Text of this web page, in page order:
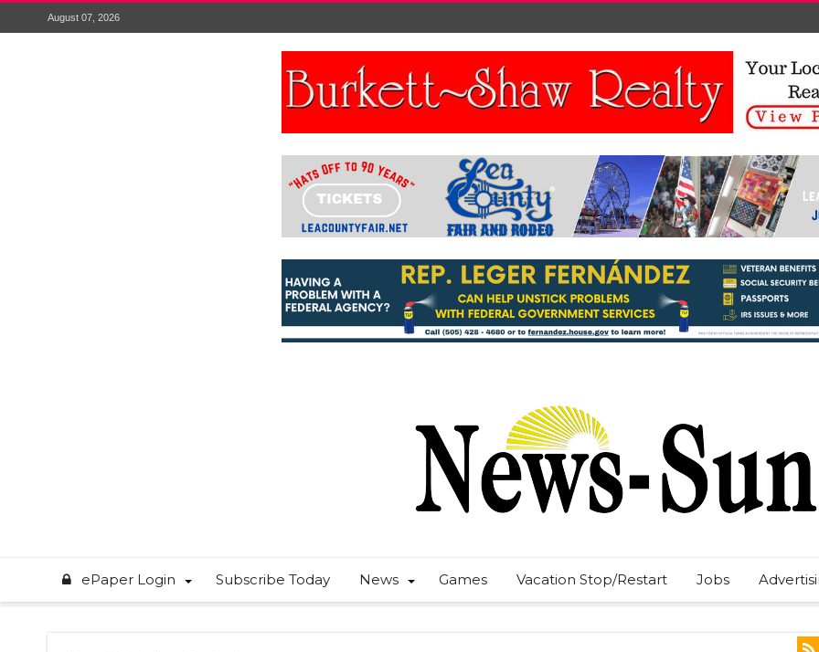
August 07, 2026
ePaper Login Subscribe Today News Games Vacation Stop/Restart Jobs